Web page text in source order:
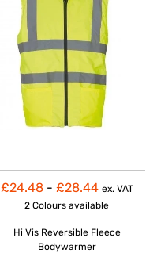
£24.48 - £28.44 ex. VAT
2 Colours available
Hi Vis Reversible Fleece
Bodywarmer